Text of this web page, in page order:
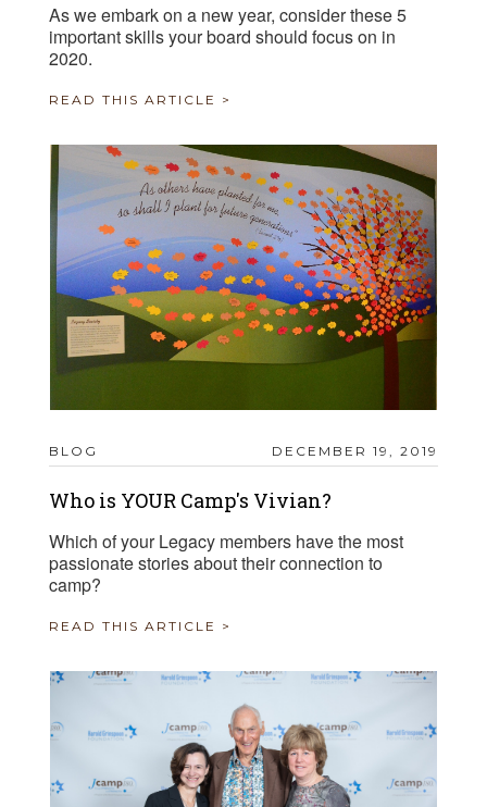
As we embark on a new year, consider these 5
important skills your board should focus on in
2020.
READ THIS ARTICLE >
BLOG DECEMBER 19, 2019
Who is YOUR Camp's Vivian?
Which of your Legacy members have the most
passionate stories about their connection to
camp?
READ THIS ARTICLE >